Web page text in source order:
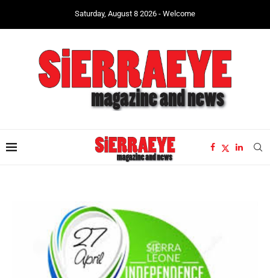
Saturday, August 8 2026 - Welcome